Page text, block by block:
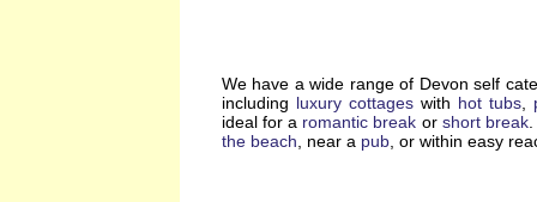
We have a wide range of Devon self
including luxury cottages with hot tubs
ideal for a romantic break or short break.
the beach , near a pub , or within easy